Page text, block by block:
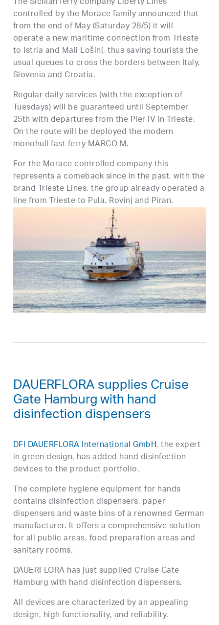
controlled by the Morace family announced that
from the end of May (Saturday 28/5) it will
operate a new maritime connection from Trieste
to Istria and Mali Lošinj, thus saving tourists the
usual queues to cross the borders between Italy,
Slovenia and Croatia.
Regular daily services (with the exception of
Tuesdays) will be guaranteed until September
25th with departures from the Pier IV in Trieste.
On the route will be deployed the modern
monohull fast ferry MARCO M.
For the Morace controlled company this
represents a comeback since in the past, with the
brand Trieste Lines, the group already operated a
line from Trieste to Pula, Rovinj and Piran.
DAUERFLORA supplies Cruise
Gate Hamburg with hand
disinfection dispensers
DFI DAUERFLORA International GmbH, the expert
in green design, has added hand disinfection
devices to the product portfolio.
The complete hygiene equipment for hands
contains disinfection dispensers, paper
dispensers and waste bins of a renowned German
manufacturer. It offers a comprehensive solution
for all public areas, food preparation areas and
sanitary rooms.
DAUERFLORA has just supplied Cruise Gate
Hamburg with hand disinfection dispensers.
All devices are characterized by an appealing
design, high functionality, and reliability.